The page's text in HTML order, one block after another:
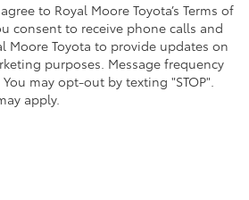
to Royal Moore Toyota’s Terms of
consent to receive phone calls and
Moore Toyota to provide updates on
purposes. Message frequency
may opt-out by texting "STOP".
apply.